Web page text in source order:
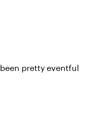
pretty eventful